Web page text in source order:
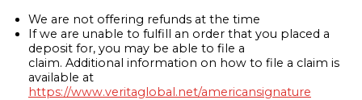
We are not offering refunds at the time
If we are unable to fulfill an order that you placed a
deposit for, you may be able to file a
claim. Additional information on how to file a claim is
available at
https://www.veritaglobal.net/americansignature